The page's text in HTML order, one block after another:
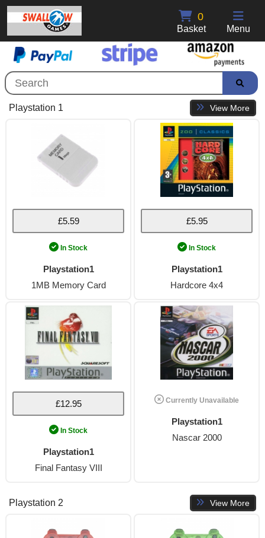
Menu
0
Basket
Playstation 1 View More
£5.59
In Stock
Playstation1
1MB Memory Card
£5.95
In Stock
Playstation1
Hardcore 4x4
£12.95
In Stock
Playstation1
Final Fantasy VIII
Currently Unavailable
Playstation1
Nascar 2000
Playstation 2 View More